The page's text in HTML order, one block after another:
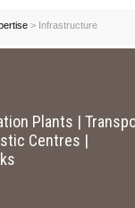
> Infrastructure
Plants |
Centres |